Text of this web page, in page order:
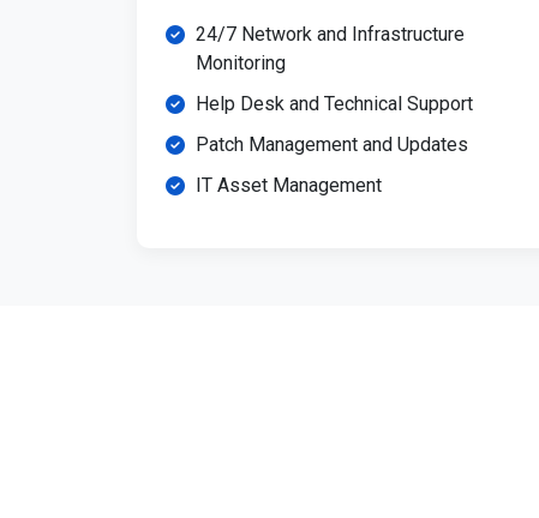
24/7 Network and Infrastructure
Monitoring
Help Desk and Technical Support
Patch Management and Updates
IT Asset Management